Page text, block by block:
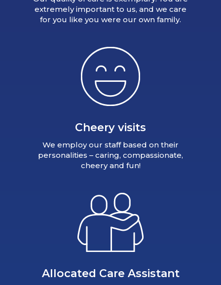
extremely important to us, and we care
for you like you were our own family.
Cheery visits
We employ our staff based on their
personalities – caring, compassionate,
cheery and fun!
Allocated Care Assistant